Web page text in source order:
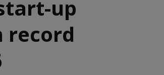
up
record